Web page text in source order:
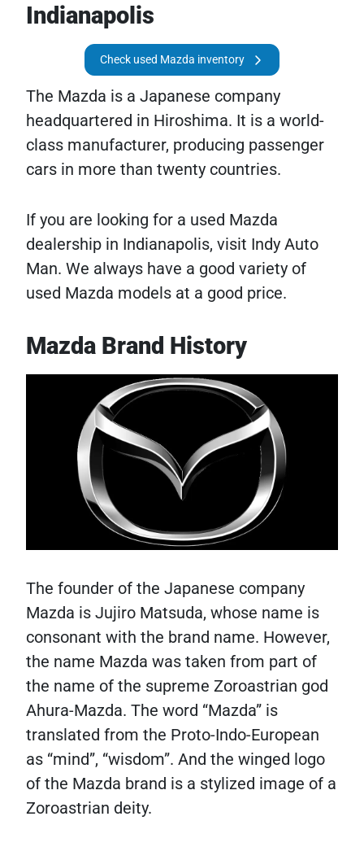
Indianapolis
Check used Mazda inventory
The Mazda is a Japanese company
headquartered in Hiroshima. It is a world-
class manufacturer, producing passenger
cars in more than twenty countries.
If you are looking for a used Mazda
dealership in Indianapolis, visit Indy Auto
Man. We always have a good variety of
used Mazda models at a good price.
Mazda Brand History
The founder of the Japanese company
Mazda is Jujiro Matsuda, whose name is
consonant with the brand name. However,
the name Mazda was taken from part of
the name of the supreme Zoroastrian god
Ahura-Mazda. The word “Mazda” is
translated from the Proto-Indo-European
as “mind”, “wisdom”. And the winged logo
of the Mazda brand is a stylized image of a
Zoroastrian deity.